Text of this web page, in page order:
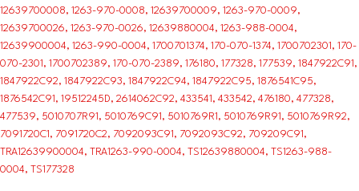
12639700008, 1263-970-0008, 12639700009, 1263-970-0009,
12639700026, 1263-970-0026, 12639880004, 1263-988-0004,
12639900004, 1263-990-0004, 1700701374, 170-070-1374, 1700702301, 170-
070-2301, 1700702389, 170-070-2389, 176180, 177328, 177539, 1847922C91,
1847922C92, 1847922C93, 1847922C94, 1847922C95, 1876541C95,
1876542C91, 19512245D, 2614062C92, 433541, 433542, 476180, 477328,
477539, 5010707R91, 5010769C91, 5010769R1, 5010769R91, 5010769R92,
7091720C1, 7091720C2, 7092093C91, 7092093C92, 709209C91,
TRA12639900004, TRA1263-990-0004, TS12639880004, TS1263-988-
0004, TS177328